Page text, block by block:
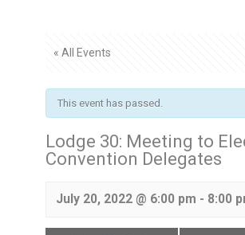
« All Events
This event has passed.
Lodge 30: Meeting to
Convention Delegates
July 20, 2022 @ 6:00 pm - 8:00